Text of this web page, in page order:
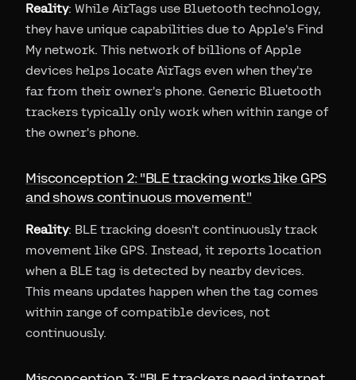
Reality: While AirTags use Bluetooth technology,
they have unique capabilities due to Apple's Find
My network. This network of billions of Apple
devices helps locate AirTags even when they're
far from their owner's phone. Generic Bluetooth
trackers typically only work when within range of
the owner's phone.
Misconception 2: "BLE tracking works like GPS
and shows continuous movement"
Reality: BLE tracking doesn't continuously track
movement like GPS. Instead, it reports location
when a BLE tag is detected by nearby devices.
This means updates happen when the tag comes
within range of compatible devices, not
continuously.